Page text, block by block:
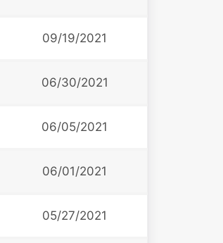
09/19/2021
06/30/2021
06/05/2021
06/01/2021
05/27/2021